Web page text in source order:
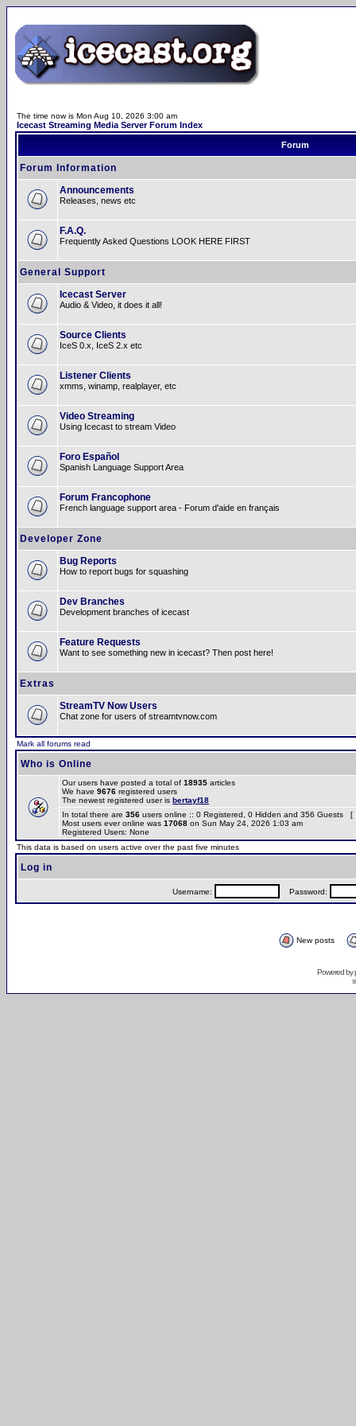
The time now is Mon Aug 10, 2026 3:00 am
Icecast Streaming Media Server Forum Index
Forum
Forum Information
Announcements
Releases, news etc
F.A.Q.
Frequently Asked Questions LOOK HERE FIRST
General Support
Icecast Server
Audio & Video, it does it all!
Source Clients
IceS 0.x, IceS 2.x etc
Listener Clients
xmms, winamp, realplayer, etc
Video Streaming
Using Icecast to stream Video
Foro Español
Spanish Language Support Area
Forum Francophone
French language support area - Forum d'aide en français
Developer Zone
Bug Reports
How to report bugs for squashing
Dev Branches
Development branches of icecast
Feature Requests
Want to see something new in icecast? Then post here!
Extras
StreamTV Now Users
Chat zone for users of streamtvnow.com
Mark all forums read
Who is Online
Our users have posted a total of 18935 articles
We have 9676 registered users
The newest registered user is bertayf18
In total there are 356 users online :: 0 Registered, 0 Hidden and 356 Guests [
Most users ever online was 17068 on Sun May 24, 2026 1:03 am
Registered Users: None
This data is based on users active over the past five minutes
Log in
Username: Password:
New posts
Powered by